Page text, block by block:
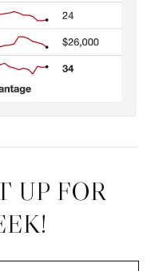
UP FOR